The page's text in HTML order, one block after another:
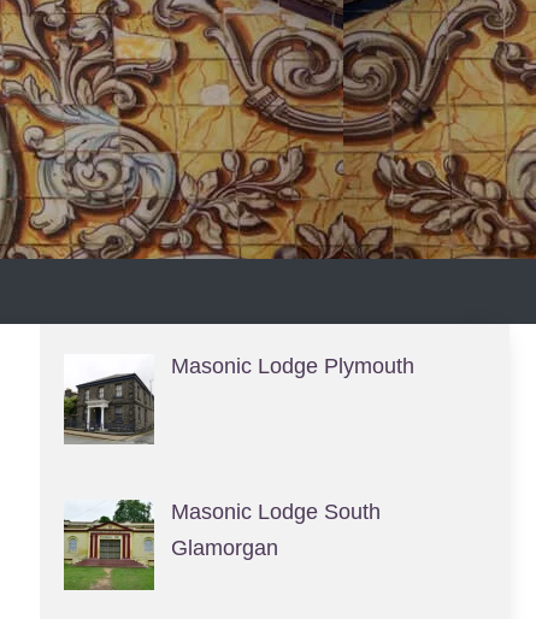
Masonic Lodge Plymouth
Masonic Lodge South
Glamorgan